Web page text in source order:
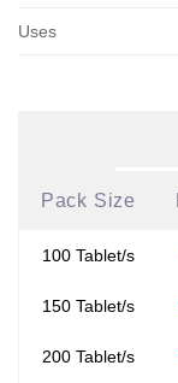
Uses
Pack Size
100 Tablet/s
150 Tablet/s
200 Tablet/s